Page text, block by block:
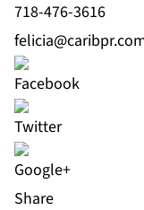
718-476-3616
Share